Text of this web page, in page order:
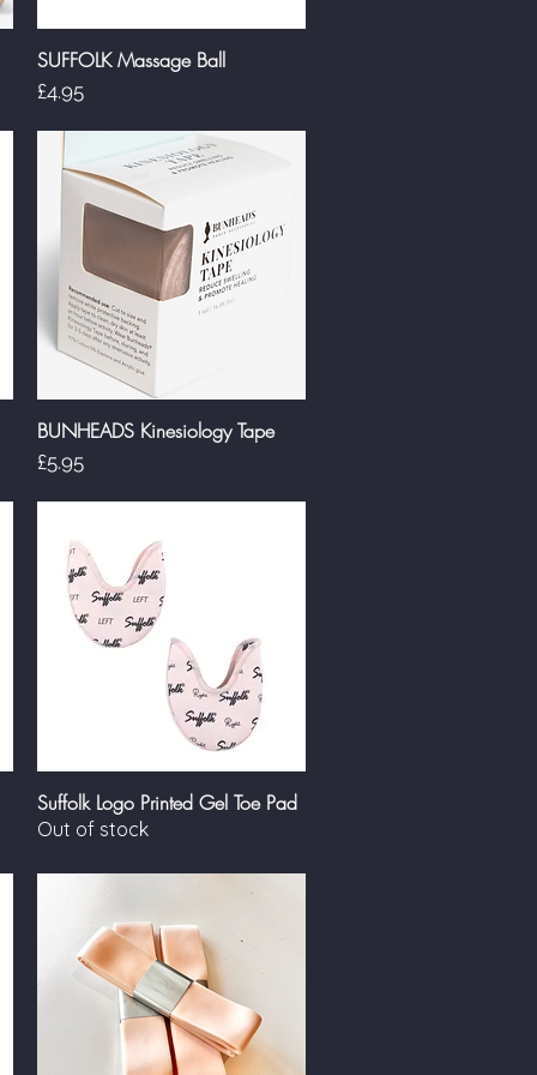
Quick View
SUFFOLK Massage Ball
Price
£4.95
Quick View
BUNHEADS Kinesiology Tape
Price
£5.95
Quick View
Suffolk Logo Printed Gel Toe Pad
Out of stock